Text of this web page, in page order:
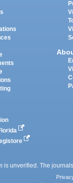
is unverified. The